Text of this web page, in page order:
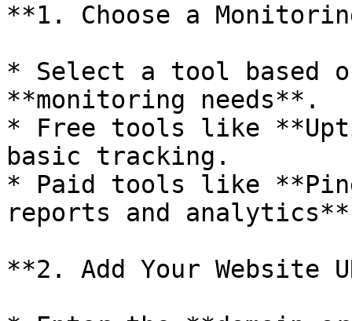
**1. Choose a
* Select a tool based
**monitoring needs**.
* Free tools like
basic tracking.
* Paid tools like
reports and
**2. Add Your Website